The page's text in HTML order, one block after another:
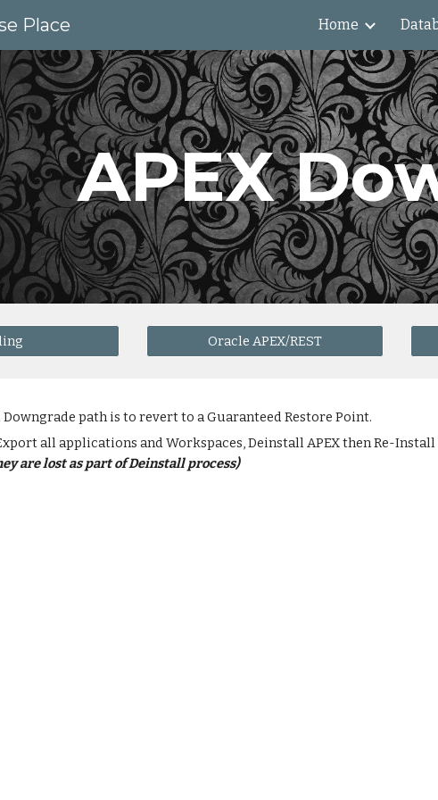
Place Home
APEX
Oracle APEX/REST
Downgrade path is to revert to a Guaranteed Restore Point.
all applications and Workspaces, Deinstall APEX then Re-
are lost as part of Deinstall process)